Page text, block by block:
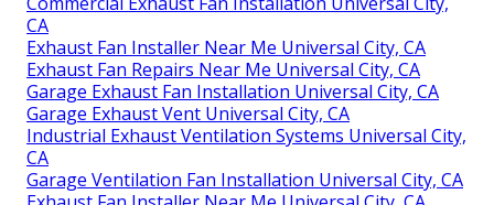
CA
Exhaust Fan Installer Near Me Universal City, CA
Exhaust Fan Repairs Near Me Universal City, CA
Garage Exhaust Fan Installation Universal City, CA
Garage Exhaust Vent Universal City, CA
Industrial Exhaust Ventilation Systems Universal City,
CA
Garage Ventilation Fan Installation Universal City, CA